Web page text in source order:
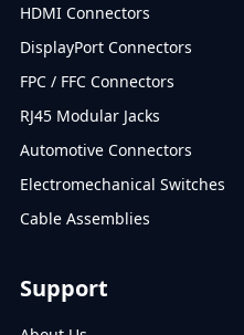
HDMI Connectors
DisplayPort Connectors
FPC / FFC Connectors
RJ45 Modular Jacks
Automotive Connectors
Electromechanical Switches
Cable Assemblies
Support